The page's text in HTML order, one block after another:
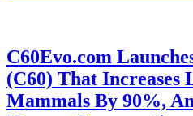
C60Evo.com
(C60) That Increases
Mammals By 90%,